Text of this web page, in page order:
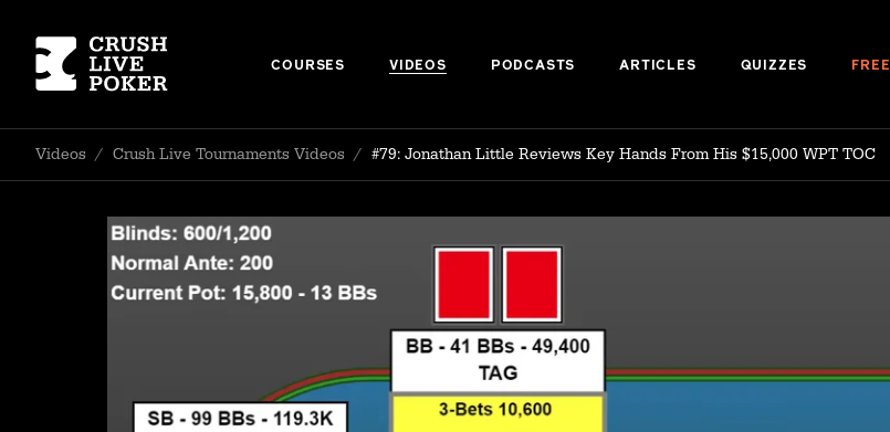
COURSES VIDEOS PODCASTS ARTICLES QUIZZES FREE
Videos / Crush Live Tournaments Videos / #79: Jonathan Little Reviews Key Hands From His $15,000 WPT TOC